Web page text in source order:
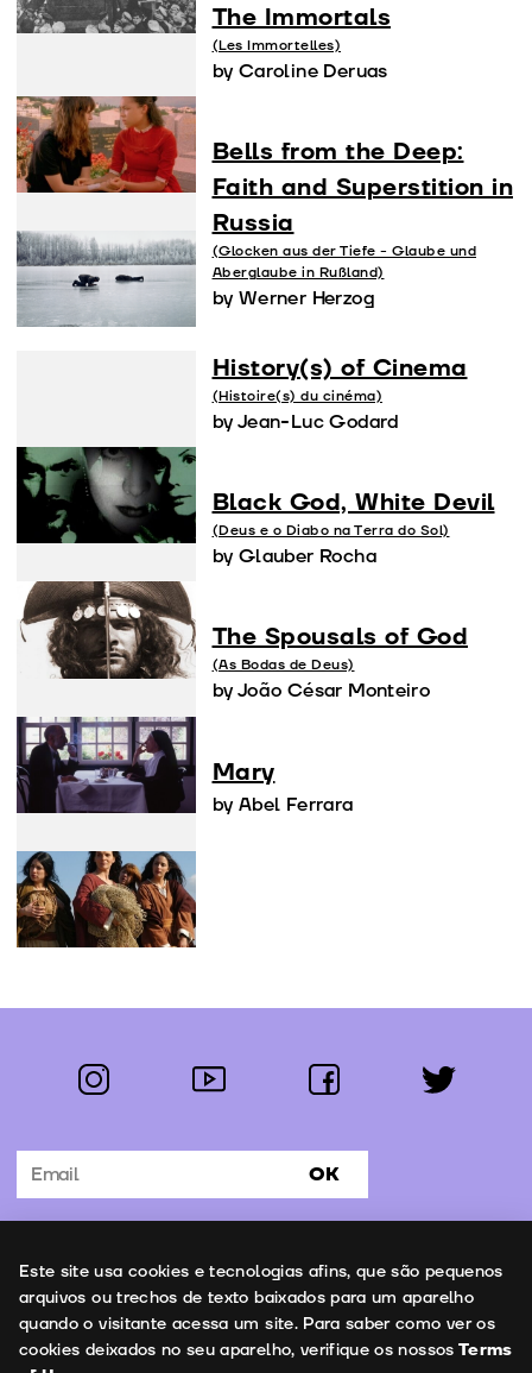
The Immortals
(Les Immortelles)
by Caroline Deruas
Bells from the Deep:
Faith and Superstition in
Russia
(Glocken aus der Tiefe - Glaube und
Aberglaube in Rußland)
by Werner Herzog
History(s) of Cinema
(Histoire(s) du cinéma)
by Jean-Luc Godard
Black God, White Devil
(Deus e o Diabo na Terra do Sol)
by Glauber Rocha
The Spousals of God
(As Bodas de Deus)
by João César Monteiro
Mary
by Abel Ferrara
Follow us:
instagram youtube facebook twitter
Subscribe to the newsletter OK
Contacts
Este site usa cookies e tecnologias afins, que são pequenos
arquivos ou trechos de texto baixados para um aparelho
quando o visitante acessa um site. Para saber como ver os
cookies deixados no seu aparelho, verifique os nossos Terms